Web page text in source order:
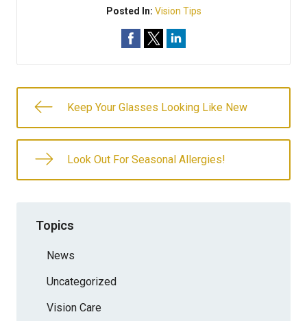
Posted In: Vision Tips
Keep Your Glasses Looking Like New
Look Out For Seasonal Allergies!
Topics
News
Uncategorized
Vision Care